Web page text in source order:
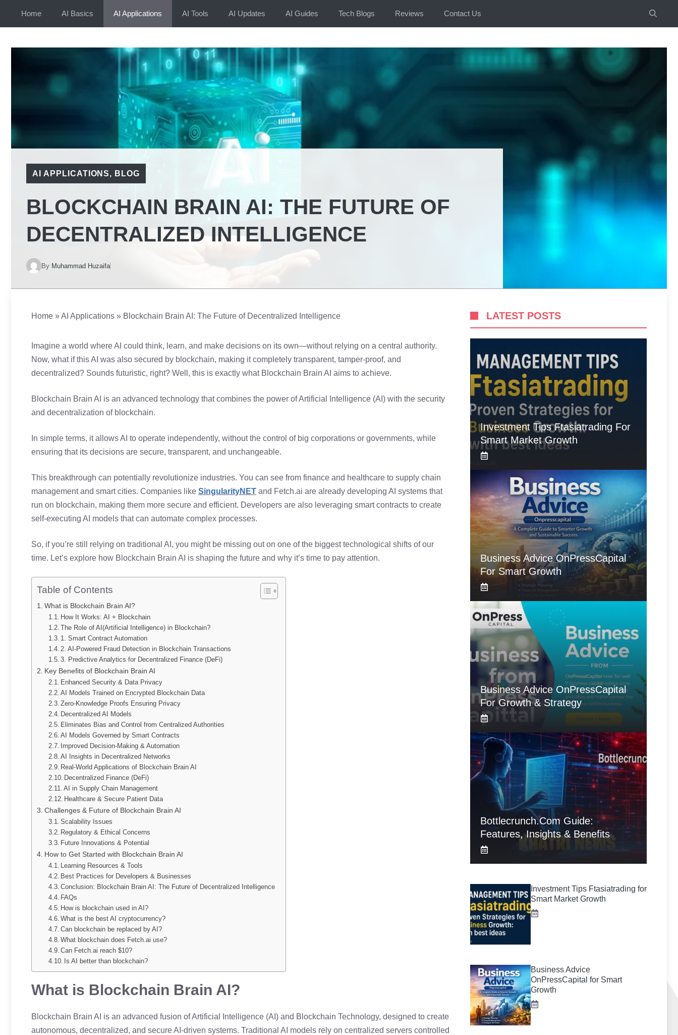
Home AI Basics AI Applications AI Tools AI Updates AI Guides Tech Blogs Reviews Contact Us
AI APPLICATIONS, BLOG
BLOCKCHAIN BRAIN AI: THE FUTURE OF
DECENTRALIZED INTELLIGENCE
By Muhammad Huzaifa
Home »AI Applications » Blockchain Brain AI: The Future of Decentralized Intelligence
Imagine a world where AI could think, learn, and make decisions on its own—without relying on a central authority.
Now, what if this AI was also secured by blockchain, making it completely transparent, tamper-proof, and
decentralized? Sounds futuristic, right? Well, this is exactly what Blockchain Brain AI aims to achieve.
Blockchain Brain AI is an advanced technology that combines the power of Artificial Intelligence (AI) with the security
and decentralization of blockchain.
In simple terms, it allows AI to operate independently, without the control of big corporations or governments, while
ensuring that its decisions are secure, transparent, and unchangeable.
This breakthrough can potentially revolutionize industries. You can see from finance and healthcare to supply chain
management and smart cities. Companies like SingularityNET and Fetch.ai are already developing AI systems that
run on blockchain, making them more secure and efficient. Developers are also leveraging smart contracts to create
self-executing AI models that can automate complex processes.
So, if you’re still relying on traditional AI, you might be missing out on one of the biggest technological shifts of our
time. Let’s explore how Blockchain Brain AI is shaping the future and why it’s time to pay attention.
Table of Contents
What is Blockchain Brain AI?
How It Works: AI + Blockchain
The Role of AI(Artificial Intelligence) in Blockchain?
1. Smart Contract Automation
2. AI-Powered Fraud Detection in Blockchain Transactions
3. Predictive Analytics for Decentralized Finance (DeFi)
Key Benefits of Blockchain Brain AI
Enhanced Security & Data Privacy
AI Models Trained on Encrypted Blockchain Data
Zero-Knowledge Proofs Ensuring Privacy
Decentralized AI Models
Eliminates Bias and Control from Centralized Authorities
AI Models Governed by Smart Contracts
Improved Decision-Making & Automation
AI Insights in Decentralized Networks
Real-World Applications of Blockchain Brain AI
Decentralized Finance (DeFi)
AI in Supply Chain Management
Healthcare & Secure Patient Data
Challenges & Future of Blockchain Brain AI
Scalability Issues
Regulatory & Ethical Concerns
Future Innovations & Potential
How to Get Started with Blockchain Brain AI
Learning Resources & Tools
Best Practices for Developers & Businesses
Conclusion: Blockchain Brain AI: The Future of Decentralized Intelligence
FAQs
How is blockchain used in AI?
What is the best AI cryptocurrency?
Can blockchain be replaced by AI?
What blockchain does Fetch.ai use?
Can Fetch.ai reach $10?
Is AI better than blockchain?
What is Blockchain Brain AI?
Blockchain Brain AI is an advanced fusion of Artificial Intelligence (AI) and Blockchain Technology, designed to create
autonomous, decentralized, and secure AI-driven systems. Traditional AI models rely on centralized servers controlled
LATEST POSTS
Investment Tips Ftasiatrading For
Smart Market Growth
Business Advice OnPressCapital
For Smart Growth
Business Advice OnPressCapital
For Growth & Strategy
Bottlecrunch.com Guide:
Features, Insights & Benefits
Investment Tips Ftasiatrading for
Smart Market Growth
Business Advice
OnPressCapital for Smart
Growth